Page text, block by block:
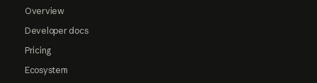
Overview
Developer docs
Pricing
Ecosystem